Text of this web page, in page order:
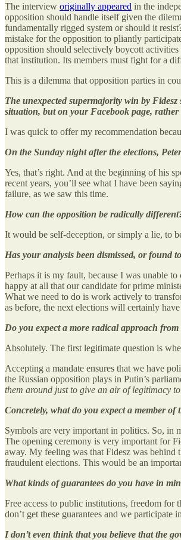
The interview originally appeared in the
opposition should handle itself given the
fundamentally rigged system or should it
mistake for the opposition to pliantly
opposition should selectively boycott
that institution. Its members must fight for a
This is a dilemma that opposition parties in
The unexpected supermajority win by
situation, but on your Facebook page,
I was quick to offer my recommendation
On the Sunday night after the elections,
Yes, that’s right. And at the beginning of his
recent years, you’ll see what I have been
failure, as we saw this time.
How can the opposition be radically
It would be self-deception, or simply a lie, to
Has your analysis been dismissed, or found
Perhaps it is my fault, because I was unable
happy at all that our candidate for prime
What we need to do is work actively to
as before, the next elections will certainly have
Do you expect a more radical approach
Absolutely. The first legitimate question is
Accepting a mandate ensures that we have
the Russian opposition plays in Putin’s
them around just to give an air of legitimacy
Concretely, what do you expect a member
Symbols are very important in politics. So, in
The opening ceremony is very important for
away. My feeling was that Fidesz was
fraudulent elections. This would be an
What kinds of guarantees do you have in
Free access to public institutions, freedom
don’t get these guarantees and we participate
I don’t even think that you believe that the